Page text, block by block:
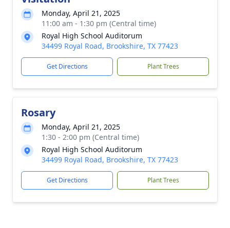
Monday, April 21, 2025
11:00 am - 1:30 pm (Central time)
Royal High School Auditorum
34499 Royal Road, Brookshire, TX 77423
Get Directions Plant Trees
Rosary
Monday, April 21, 2025
1:30 - 2:00 pm (Central time)
Royal High School Auditorum
34499 Royal Road, Brookshire, TX 77423
Get Directions Plant Trees